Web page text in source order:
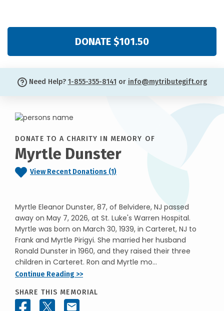
DONATE $101.50
Need Help? 1-855-355-8141 or info@mytributegift.org
DONATE TO A CHARITY IN MEMORY OF
Myrtle Dunster
View Recent Donations (1)
Myrtle Eleanor Dunster, 87, of Belvidere, NJ passed
away on May 7, 2026, at St. Luke's Warren Hospital.
Myrtle was born on March 30, 1939, in Carteret, NJ to
Frank and Myrtle Pirigyi. She married her husband
Ronald Dunster in 1960, and they raised their three
children in Carteret. Ron and Myrtle mo...
Continue Reading >>
SHARE THIS MEMORIAL